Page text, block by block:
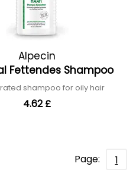
Alpecin
Fettendes Shampoo
shampoo for oily hair
4.62 £
Page: 1